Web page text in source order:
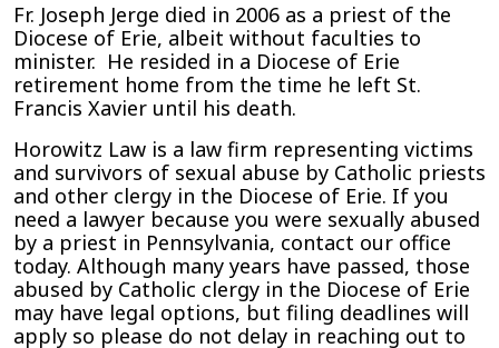
Fr. Joseph Jerge died in 2006 as a priest of the
Diocese of Erie, albeit without faculties to
minister. He resided in a Diocese of Erie
retirement home from the time he left St.
Francis Xavier until his death.
Horowitz Law is a law firm representing victims
and survivors of sexual abuse by Catholic priests
and other clergy in the Diocese of Erie. If you
need a lawyer because you were sexually abused
by a priest in Pennsylvania, contact our office
today. Although many years have passed, those
abused by Catholic clergy in the Diocese of Erie
may have legal options, but filing deadlines will
apply so please do not delay in reaching out to